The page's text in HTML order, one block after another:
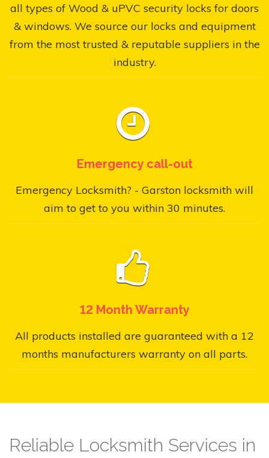
all types of Wood & uPVC security locks for doors
& windows. We source our locks and equipment
from the most trusted & reputable suppliers in the
industry.
Emergency call-out
Emergency Locksmith? - Garston locksmith will
aim to get to you within 30 minutes.
12 Month Warranty
All products installed are guaranteed with a 12
months manufacturers warranty on all parts.
Reliable Locksmith Services in